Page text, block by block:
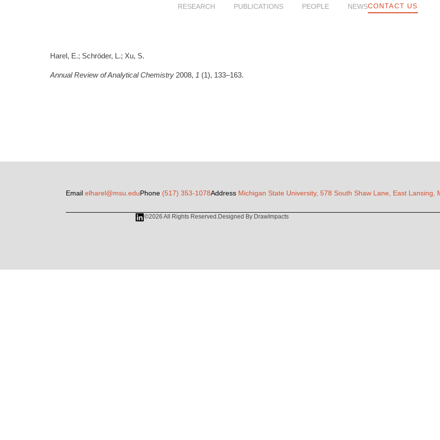
RESEARCH PUBLICATIONS PEOPLE NEWSCONTACT US
Harel, E.; Schröder, L.; Xu, S.
Annual Review of Analytical Chemistry 2008, 1 (1), 133–163.
Emailelharel@msu.eduPhone (517) 353-1078Address Michigan State University, 578 South Shaw Lane, East Lansing,
©2026 All Rights Reserved.Designed By DrawImpacts